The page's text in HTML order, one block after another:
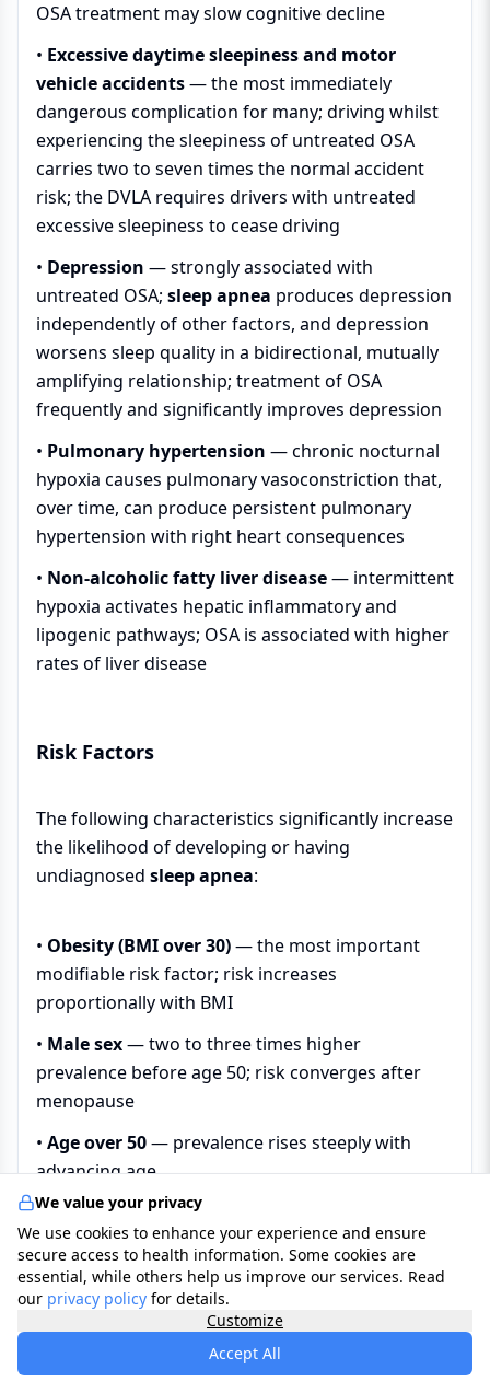
OSA treatment may slow cognitive decline
• Excessive daytime sleepiness and motor
vehicle accidents— the most immediately
dangerous complication for many; driving whilst
experiencing the sleepiness of untreated OSA
carries two to seven times the normal accident
risk; the DVLA requires drivers with untreated
excessive sleepiness to cease driving
• Depression — strongly associated with
untreated OSA; sleep apnea produces depression
independently of other factors, and depression
worsens sleep quality in a bidirectional, mutually
amplifying relationship; treatment of OSA
frequently and significantly improves depression
• Pulmonary hypertension — chronic nocturnal
hypoxia causes pulmonary vasoconstriction that,
over time, can produce persistent pulmonary
hypertension with right heart consequences
• Non-alcoholic fatty liver disease— intermittent
hypoxia activates hepatic inflammatory and
lipogenic pathways; OSA is associated with higher
rates of liver disease
Risk Factors
The following characteristics significantly increase
the likelihood of developing or having
undiagnosed sleep apnea:
• Obesity (BMI over 30)— the most important
modifiable risk factor; risk increases
proportionally with BMI
• Male sex— two to three times higher
prevalence before age 50; risk converges after
menopause
• Age over 50— prevalence rises steeply with
advancing age
•Neck circumference
over 40 cm in women
•Post-menopausal status in women—
oestrogen loss removes its protective effect on
upper airway muscle tone and respiratory control
•Anatomical risk factors— retrognathia, high-
We value your privacy
We use cookies to enhance your experience and ensure
secure access to health information. Some cookies are
essential, while others help us improve our services. Read
our privacy policy for details.
Customize
Accept All